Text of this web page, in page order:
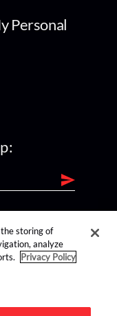
Personal
the storing of
analyze
Privacy Policy